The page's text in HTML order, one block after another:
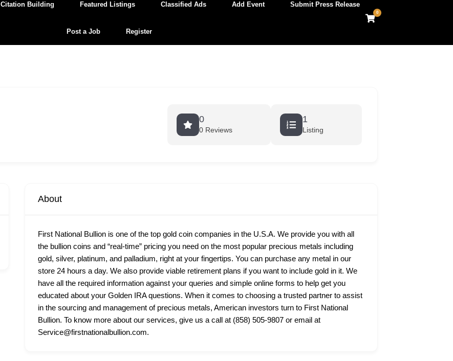
Citation Building Featured Listings Classified Ads Add Event Submit Press Release
Post a Job Register
View
shopping
0
0
0 Reviews
1
Listing
About
First National Bullion is one of the top gold coin companies in the U.S.A. We provide you with all
the bullion coins and “real-time” pricing you need on the most popular precious metals including
gold, silver, platinum, and palladium, right at your fingertips. You can purchase any metal in our
store 24 hours a day. We also provide viable retirement plans if you want to include gold in it. We
have all the required information against your queries and simple online forms to help get you
educated about your Golden IRA questions. When it comes to choosing a trusted partner to assist
in the sourcing and management of precious metals, American investors turn to First National
Bullion. To know more about our services, give us a call at (858) 505-9807 or email at
Service@firstnationalbullion.com.